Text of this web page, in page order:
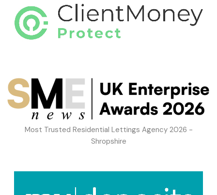
Most Trusted Residential Lettings Agency 2026 -
Shropshire